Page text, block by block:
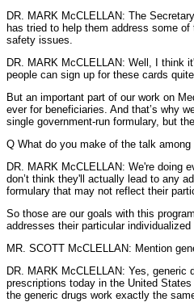
DR. MARK McCLELLAN: The
has tried to help them address some
safety issues.
DR. MARK McCLELLAN: Well, I think
people can sign up for these cards
But an important part of our work on
ever for beneficiaries. And that’s why
single government-run formulary, but
Q What do you make of the talk
DR. MARK McCLELLAN: We're doing
don’t think they'll actually lead to any
formulary that may not reflect their
So those are our goals with this
addresses their particular individualized
MR. SCOTT McCLELLAN: Mention
DR. MARK McCLELLAN: Yes,
prescriptions today in the United
the generic drugs work exactly the